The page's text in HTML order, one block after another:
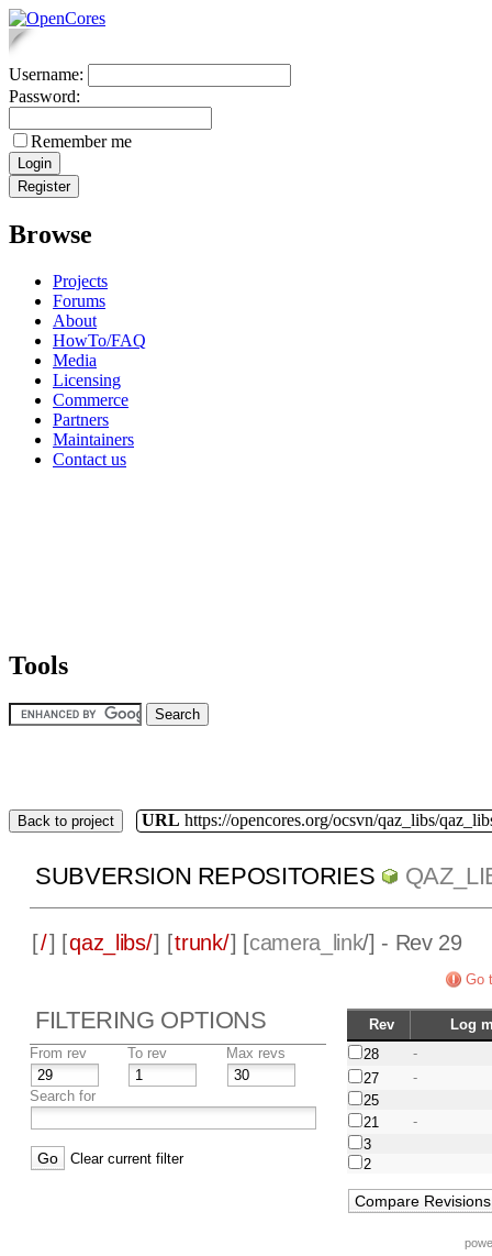
Username:
Password:
Remember me
Browse
Projects
Forums
About
HowTo/FAQ
Media
Licensing
Commerce
Partners
Maintainers
Contact us
Tools
Back to project URL https://opencores.org/ocsvn/qaz_libs/
SUBVERSION REPOSITORIES
[/] [qaz_libs/] [trunk/] [camera_link/] - Rev 29
Go
FILTERING OPTIONS
From rev To rev Max revs
Search for
Clear current filter
Rev
Log
28
-
27
-
25
21
-
3
2